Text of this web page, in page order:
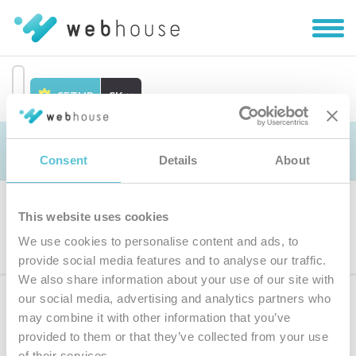
Consent Details About
This website uses cookies
We use cookies to personalise content and ads, to
provide social media features and to analyse our traffic.
We also share information about your use of our site with
our social media, advertising and analytics partners who
may combine it with other information that you’ve
provided to them or that they’ve collected from your use
Prejsť
obsah
|
Skryť
SETUP SK
Objednávka
Výber produktu
Prihláste sak odberu noviniek